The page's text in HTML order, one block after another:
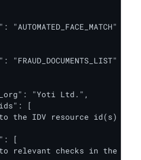
"AUTOMATED_FACE_MATCH"
"FRAUD_DOCUMENTS_LIST"
"Yoti Ltd.",
[
the IDV resource id(s) for
[
relevant checks in the IDV